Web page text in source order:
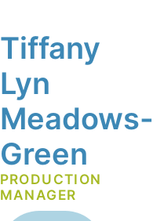
Tiffany
Lyn
Meadows-
Green
PRODUCTION
MANAGER